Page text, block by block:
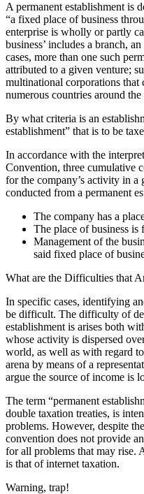
A permanent establishment is
“a fixed place of business
enterprise is wholly or partly
business’ includes a branch,
cases, more than one such
attributed to a given venture;
multinational corporations that
numerous countries around
By what criteria is an
establishment” that is to be
In accordance with the
Convention, three cumulative
for the company’s activity in a
conducted from a permanent
The company has a
The place of business is
Management of the
said fixed place of
What are the Difficulties that
In specific cases, identifying
be difficult. The difficulty of
establishment is arises both
whose activity is dispersed
world, as well as with regard
arena by means of a
argue the source of income is
The term “permanent
double taxation treaties, is
problems. However, despite
convention does not provide
for all problems that may rise.
is that of internet taxation.
Warning, trap!